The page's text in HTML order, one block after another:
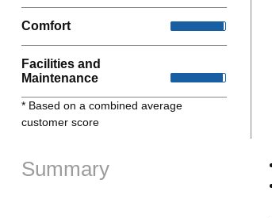
Comfort
Facilities and
Maintenance
* Based on a combined average
customer score
Summary